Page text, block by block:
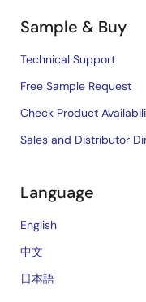
Sample & Buy
Technical Support
Free Sample Request
Check Product
Sales and Distributor
Language
English
中文
日本語